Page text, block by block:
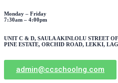
Monday – Friday
7:30am – 4:00pm
UNIT C & D, SAULA AKINLOLU STREET
PINE ESTATE, ORCHID ROAD, LEKKI,
admin@ccschoolng.com